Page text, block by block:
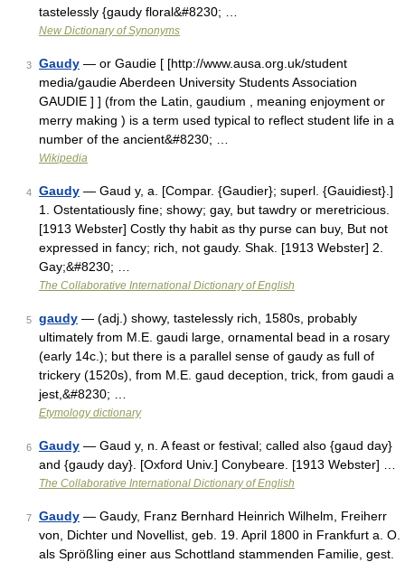
tastelessly {gaudy floral&#8230; …
New Dictionary of Synonyms
3 Gaudy — or Gaudie [ [http://www.ausa.org.uk/student
media/gaudie Aberdeen University Students Association
GAUDIE ] ] (from the Latin, gaudium , meaning enjoyment or
merry making ) is a term used typical to reflect student life in a
number of the ancient&#8230; …
Wikipedia
4 Gaudy — Gaud y, a. [Compar. {Gaudier}; superl. {Gauidiest}.]
1. Ostentatiously fine; showy; gay, but tawdry or meretricious.
[1913 Webster] Costly thy habit as thy purse can buy, But not
expressed in fancy; rich, not gaudy. Shak. [1913 Webster] 2.
Gay;&#8230; …
The Collaborative International Dictionary of English
5 gaudy — (adj.) showy, tastelessly rich, 1580s, probably
ultimately from M.E. gaudi large, ornamental bead in a rosary
(early 14c.); but there is a parallel sense of gaudy as full of
trickery (1520s), from M.E. gaud deception, trick, from gaudi a
jest,&#8230; …
Etymology dictionary
6 Gaudy — Gaud y, n. A feast or festival; called also {gaud day}
and {gaudy day}. [Oxford Univ.] Conybeare. [1913 Webster] …
The Collaborative International Dictionary of English
7 Gaudy — Gaudy, Franz Bernhard Heinrich Wilhelm, Freiherr
von, Dichter und Novellist, geb. 19. April 1800 in Frankfurt a. O.
als Sprößling einer aus Schottland stammenden Familie, gest.